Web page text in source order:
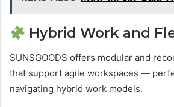
Hybrid Work and
SUNSGOODS offers modular and
that support agile workspaces —
navigating hybrid work models.